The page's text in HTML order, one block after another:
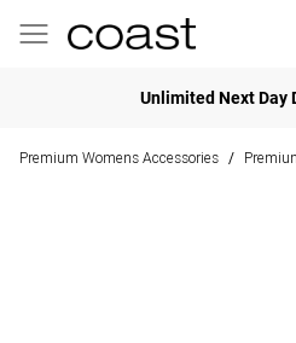
Unlimited Next Day
Premium Womens Accessories /